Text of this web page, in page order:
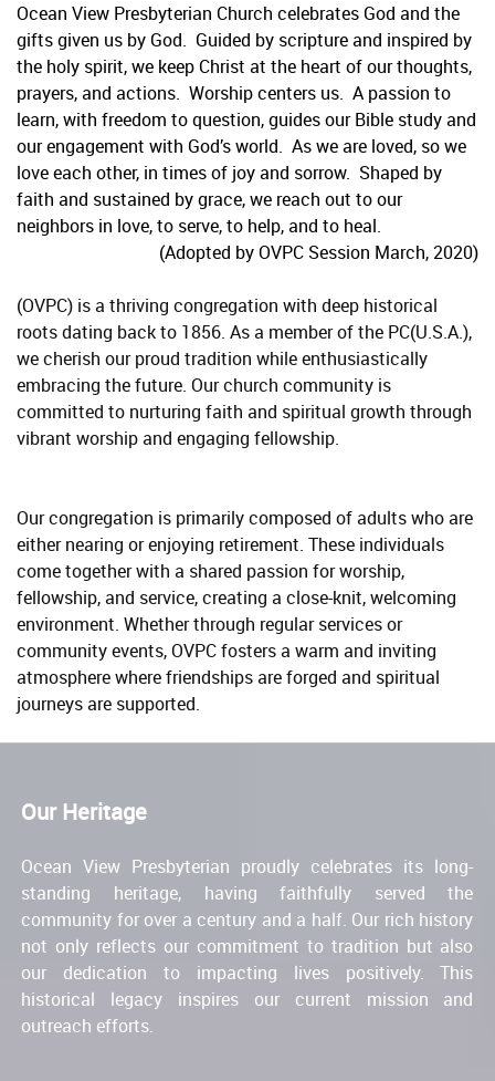
Ocean View Presbyterian Church celebrates God and the
gifts given us by God. Guided by scripture and inspired by
the holy spirit, we keep Christ at the heart of our thoughts,
prayers, and actions. Worship centers us. A passion to
learn, with freedom to question, guides our Bible study and
our engagement with God’s world. As we are loved, so we
love each other, in times of joy and sorrow. Shaped by
faith and sustained by grace, we reach out to our
neighbors in love, to serve, to help, and to heal.
(Adopted by OVPC Session March, 2020)
(OVPC) is a thriving congregation with deep historical
roots dating back to 1856. As a member of the PC(U.S.A.),
we cherish our proud tradition while enthusiastically
embracing the future. Our church community is
committed to nurturing faith and spiritual growth through
vibrant worship and engaging fellowship.
Our congregation is primarily composed of adults who are
either nearing or enjoying retirement. These individuals
come together with a shared passion for worship,
fellowship, and service, creating a close-knit, welcoming
environment. Whether through regular services or
community events, OVPC fosters a warm and inviting
atmosphere where friendships are forged and spiritual
journeys are supported.
Our Heritage
Ocean View Presbyterian proudly celebrates its long-
standing heritage, having faithfully served the
community for over a century and a half. Our rich history
not only reflects our commitment to tradition but also
our dedication to impacting lives positively. This
historical legacy inspires our current mission and
outreach efforts.